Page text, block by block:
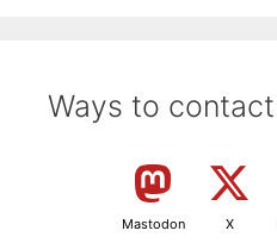
Ways to contact
Mastodon X